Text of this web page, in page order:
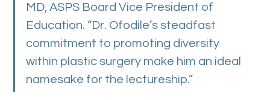
MD, ASPS Board Vice President of
Education. “Dr. Ofodile’s steadfast
commitment to promoting diversity
within plastic surgery make him an ideal
namesake for the lectureship.”